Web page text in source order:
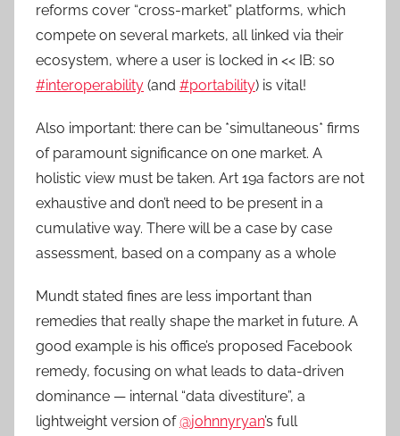
reforms cover “cross-market” platforms, which
compete on several markets, all linked via their
ecosystem, where a user is locked in << IB: so
#interoperability (and #portability) is vital!
Also important: there can be *simultaneous* firms
of paramount significance on one market. A
holistic view must be taken. Art 19a factors are not
exhaustive and don’t need to be present in a
cumulative way. There will be a case by case
assessment, based on a company as a whole
Mundt stated fines are less important than
remedies that really shape the market in future. A
good example is his office’s proposed Facebook
remedy, focusing on what leads to data-driven
dominance — internal “data divestiture”, a
lightweight version of@johnnyryan’s full